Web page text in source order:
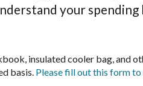
your spending
insulated cooler bag, and
basis. Please fill out this form to